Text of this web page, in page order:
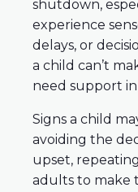
shutdown,
experience
delays, or
a child can’t
need support
Signs a child
avoiding the
upset,
adults to make